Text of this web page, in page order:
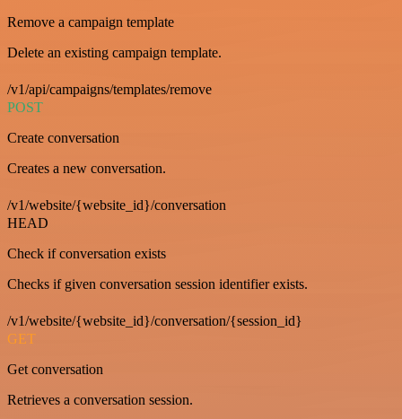
Remove a campaign template
Delete an existing campaign template.
/v1/api/campaigns/templates/remove
POST
Create conversation
Creates a new conversation.
/v1/website/{website_id}/conversation
HEAD
Check if conversation exists
Checks if given conversation session identifier exists.
/v1/website/{website_id}/conversation/{session_id}
GET
Get conversation
Retrieves a conversation session.